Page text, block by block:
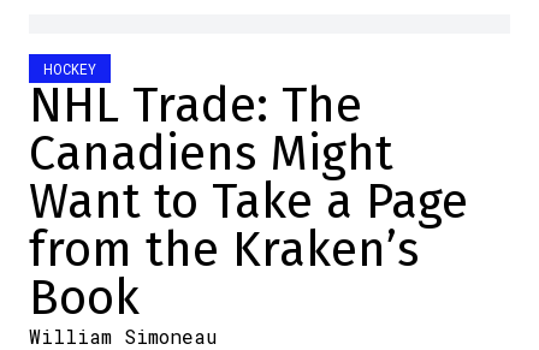
HOCKEY
NHL Trade: The
Canadiens Might
Want to Take a Page
from the Kraken’s
Book
William Simoneau